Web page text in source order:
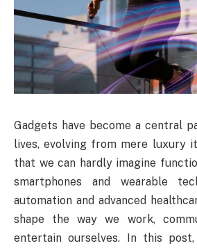
Gadgets have become a central
lives, evolving from mere luxury
that we can hardly imagine
smartphones and wearable
automation and advanced
shape the way we work,
entertain ourselves. In this